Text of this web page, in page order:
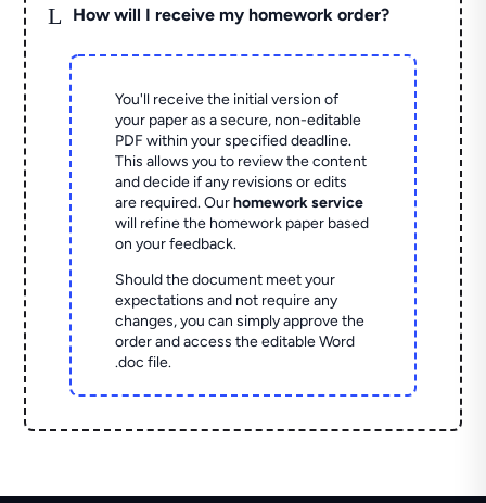
L How will I receive my homework order?
You'll receive the initial version of
your paper as a secure, non-editable
PDF within your specified deadline.
This allows you to review the content
and decide if any revisions or edits
are required. Ourhomework service
will refine the homework paper based
on your feedback.
Should the document meet your
expectations and not require any
changes, you can simply approve the
order and access the editable Word
.doc file.